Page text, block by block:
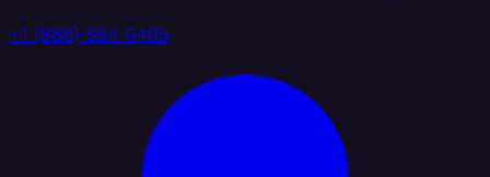
+1 (888) 884 6405